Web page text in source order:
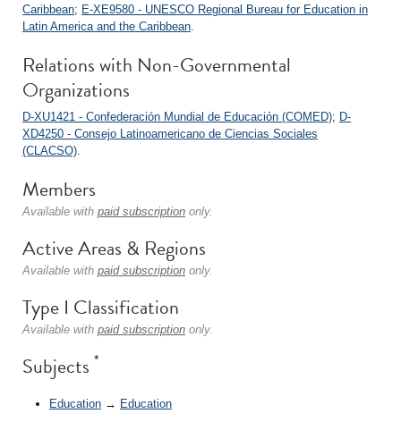
Caribbean; E-XE9580 - UNESCO Regional Bureau for Education in
Latin America and the Caribbean.
Relations with Non-Governmental
Organizations
D-XU1421 - Confederación Mundial de Educación (COMED); D-
XD4250 - Consejo Latinoamericano de Ciencias Sociales
(CLACSO).
Members
Available with paid subscription only.
Active Areas & Regions
Available with paid subscription only.
Type I Classification
Available with paid subscription only.
Subjects *
Education → Education